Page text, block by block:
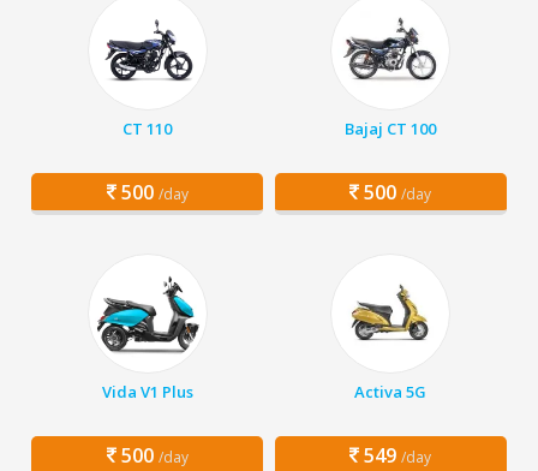
CT 110
500 /day
Bajaj CT 100
500 /day
Vida V1 Plus
500 /day
Activa 5G
549 /day